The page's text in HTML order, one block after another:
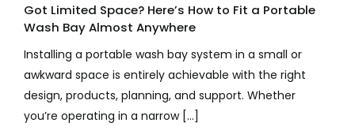
Got Limited Space? Here’s How to Fit a Portable
Wash Bay Almost Anywhere
Installing a portable wash bay system in a small or
awkward space is entirely achievable with the right
design, products, planning, and support. Whether
you’re operating in a narrow [...]